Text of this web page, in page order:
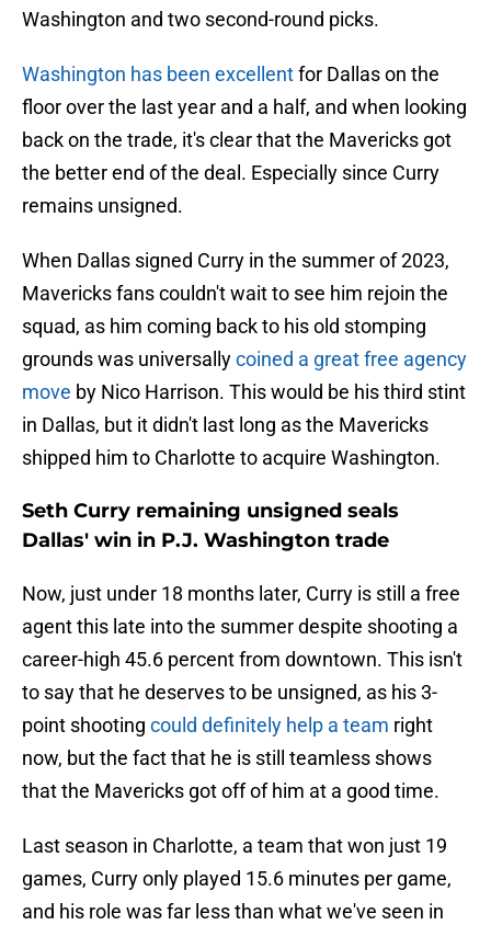
Washington and two second-round picks.
Washington has been excellentfor Dallas on the
floor over the last year and a half, and when looking
back on the trade, it's clear that the Mavericks got
the better end of the deal. Especially since Curry
remains unsigned.
When Dallas signed Curry in the summer of 2023,
Mavericks fans couldn't wait to see him rejoin the
squad, as him coming back to his old stomping
grounds was universallycoined a great free agency
move by Nico Harrison. This would be his third stint
in Dallas, but it didn't last long as the Mavericks
shipped him to Charlotte to acquire Washington.
Seth Curry remaining unsigned seals
Dallas' win in P.J. Washington trade
Now, just under 18 months later, Curry is still a free
agent this late into the summer despite shooting a
career-high 45.6 percent from downtown. This isn't
to say that he deserves to be unsigned, as his 3-
point shooting could definitely help a team right
now, but the fact that he is still teamless shows
that the Mavericks got off of him at a good time.
Last season in Charlotte, a team that won just 19
games, Curry only played 15.6 minutes per game,
and his role was far less than what we've seen in